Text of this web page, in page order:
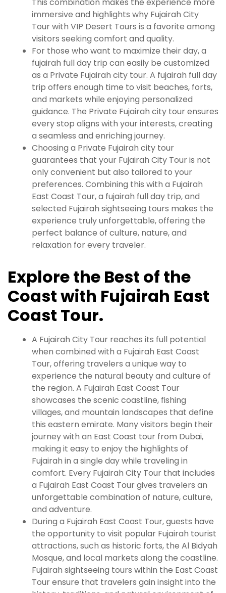
immersive and highlights why Fujairah City
Tour with VIP Desert Tours is a favorite among
visitors seeking comfort and quality.
For those who want to maximize their day, a
fujairah full day trip can easily be customized
as a Private Fujairah city tour. A fujairah full day
trip offers enough time to visit beaches, forts,
and markets while enjoying personalized
guidance. The Private Fujairah city tour ensures
every stop aligns with your interests, creating
a seamless and enriching journey.
Choosing a Private Fujairah city tour
guarantees that your Fujairah City Tour is not
only convenient but also tailored to your
preferences. Combining this with a Fujairah
East Coast Tour, a fujairah full day trip, and
selected Fujairah sightseeing tours makes the
experience truly unforgettable, offering the
perfect balance of culture, nature, and
relaxation for every traveler.
Explore the Best of the
Coast with Fujairah East
Coast Tour.
A Fujairah City Tour reaches its full potential
when combined with a Fujairah East Coast
Tour, offering travelers a unique way to
experience the natural beauty and culture of
the region. A Fujairah East Coast Tour
showcases the scenic coastline, fishing
villages, and mountain landscapes that define
this eastern emirate. Many visitors begin their
journey with an East Coast tour from Dubai,
making it easy to enjoy the highlights of
Fujairah in a single day while traveling in
comfort. Every Fujairah City Tour that includes
a Fujairah East Coast Tour gives travelers an
unforgettable combination of nature, culture,
and adventure.
During a Fujairah East Coast Tour, guests have
the opportunity to visit popular Fujairah tourist
attractions, such as historic forts, the Al Bidyah
Mosque, and local markets along the coastline.
Fujairah sightseeing tours within the East Coast
Tour ensure that travelers gain insight into the